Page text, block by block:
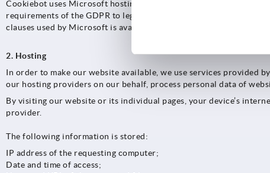
Cookiebot uses Microsoft hosting services to provide its
requirements of the GDPR to legitimately transfer personal data
clauses used by Microsoft is available at
2. Hosting
In order to make our website available, we use services provided
our hosting providers on our behalf, process personal data of
By visiting our website or its individual pages, your device’s
provider.
The following information is stored:
IP address of the requesting computer;
Date and time of access;